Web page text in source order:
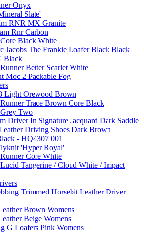
Onyx
Slate'
RNR MX Granite
Rnr Carbon
Black White
Jacobs The Frankie Loafer Black Black
Black
Better Scarlet White
Moc 2 Packable Fog
Light Orewood Brown
Trace Brown Core Black
Two
Driver In Signature Jacquard Dark Saddle
Driving Shoes Dark Brown
- HQ4307 001
'Hyper Royal'
Core White
Tangerine / Cloud White / Impact
Trimmed Horsebit Leather Driver
Brown Womens
Beige Womens
G Loafers Pink Womens